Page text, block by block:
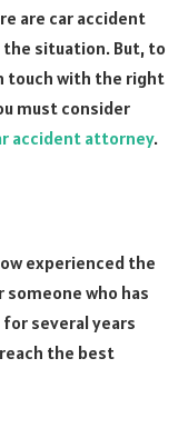
are car accident
the situation. But, to
touch with the right
must consider
accident attorney.
experienced the
who has
several years
the best